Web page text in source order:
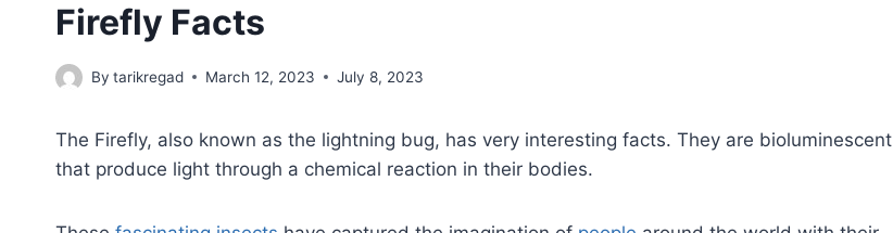
Firefly Facts
By tarikregad March 12, 2023 July 8, 2023
The Firefly, also known as the lightning bug, has very interesting facts. They are bioluminescent
that produce light through a chemical reaction in their bodies.